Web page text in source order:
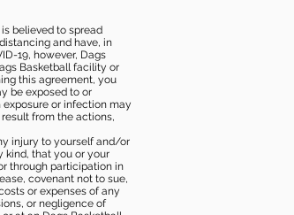
believed to spread
and have, in
19, however, Dags
Basketball facility or
this agreement, you
be exposed to or
or infection may
from the actions,
injury to yourself and/or
kind, that you or your
through participation in
covenant not to sue,
or expenses of any
or negligence of